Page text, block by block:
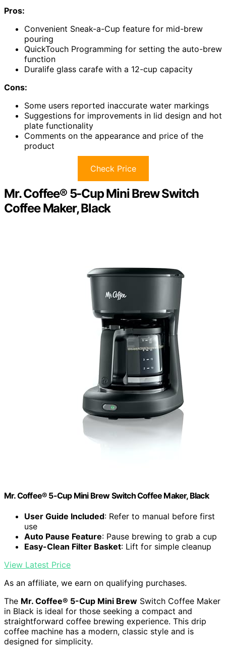
Pros:
Convenient Sneak-a-Cup feature for mid-brew
pouring
QuickTouch Programming for setting the auto-brew
function
Duralife glass carafe with a 12-cup capacity
Cons:
Some users reported inaccurate water markings
Suggestions for improvements in lid design and hot
plate functionality
Comments on the appearance and price of the
product
Check Price
Mr. Coffee® 5-Cup Mini Brew Switch
Coffee Maker, Black
Mr. Coffee® 5-Cup Mini Brew Switch Coffee Maker, Black
User Guide Included: Refer to manual before first
use
Auto Pause Feature: Pause brewing to grab a cup
Easy-Clean Filter Basket: Lift for simple cleanup
View Latest Price
As an affiliate, we earn on qualifying purchases.
The Mr. Coffee® 5-Cup Mini Brew Switch Coffee Maker
in Black is ideal for those seeking a compact and
straightforward coffee brewing experience. This drip
coffee machine has a modern, classic style and is
designed for simplicity.